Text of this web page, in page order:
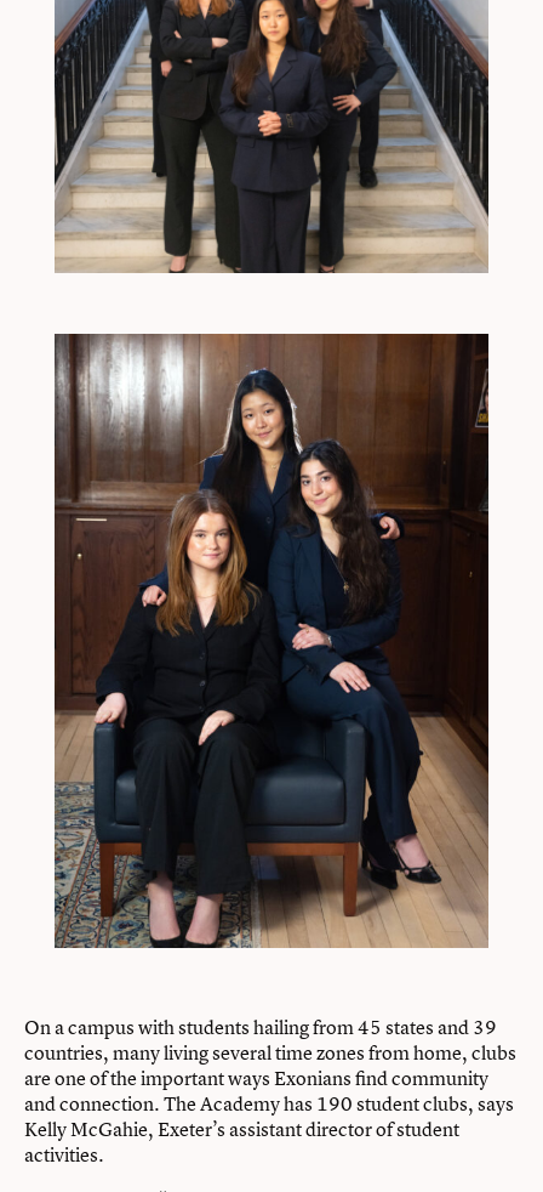
On a campus with students hailing from 45 states and 39
countries, many living several time zones from home, clubs
are one of the important ways Exonians find community
and connection. The Academy has 190 student clubs, says
Kelly McGahie, Exeter’s assistant director of student
activities.